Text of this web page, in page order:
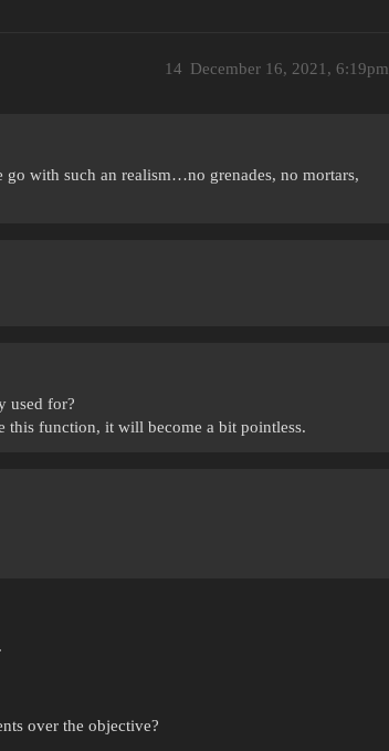
December 16, 2021, 6:19pm
14
with such an realism…no grenades, no mortars,
used for?
this function, it will become a bit pointless.
over the objective?